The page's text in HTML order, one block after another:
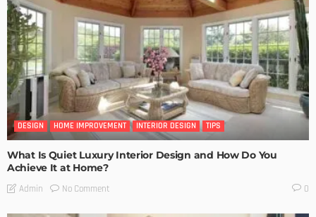
DESIGN HOME IMPROVEMENT INTERIOR DESIGN TIPS
What Is Quiet Luxury Interior Design and How Do You
Achieve It at Home?
Admin No Comment 0